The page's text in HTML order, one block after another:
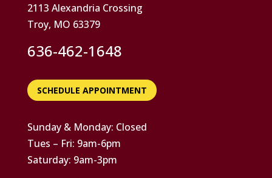
2113 Alexandria Crossing
Troy, MO 63379
636-462-1648
SCHEDULE APPOINTMENT
Sunday & Monday: Closed
Tues – Fri: 9am-6pm
Saturday: 9am-3pm